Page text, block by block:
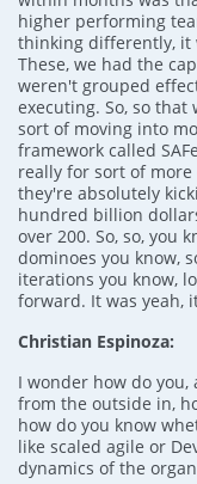
higher performing
thinking differently, it
These, we had the
weren't grouped
executing. So, so
sort of moving into
framework called
really for sort of
they're absolutely
hundred billion
over 200. So, so, you
dominoes you know,
iterations you know,
forward. It was yeah,
Christian Espinoza:
I wonder how do you,
from the outside in,
how do you know
like scaled agile or
dynamics of the